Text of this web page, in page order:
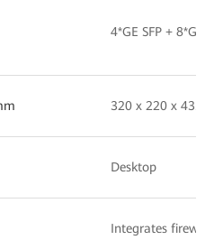
4*GE SFP + 8*GE
320 x 220 x 43.6
Desktop
Integrates